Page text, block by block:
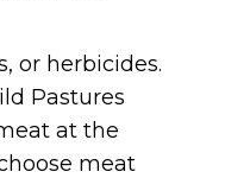
or herbicides.
Pastures
at the
meat